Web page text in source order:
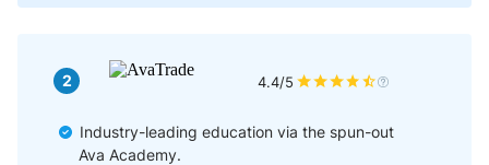
2 4.4/5
Industry-leading education via the spun-out
Ava Academy.